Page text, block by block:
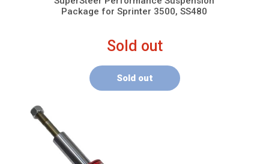
Package for Sprinter 3500, SS480
Sold out
Sold out